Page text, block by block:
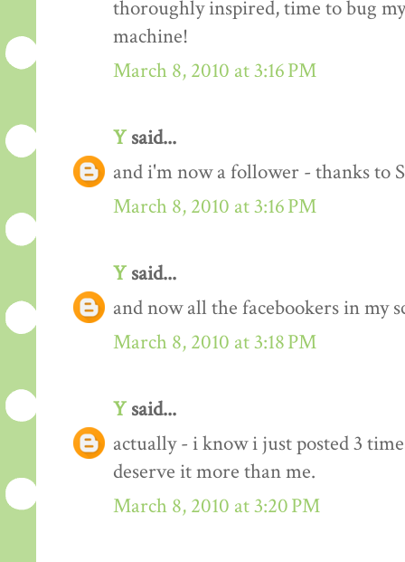
thoroughly inspired, time to bug
machine!
March 8, 2010 at 3:16 PM
Y said...
and i'm now a follower - thanks to
March 8, 2010 at 3:16 PM
Y said...
and now all the facebookers in my
March 8, 2010 at 3:18 PM
Y said...
actually - i know i just posted 3
deserve it more than me.
March 8, 2010 at 3:20 PM